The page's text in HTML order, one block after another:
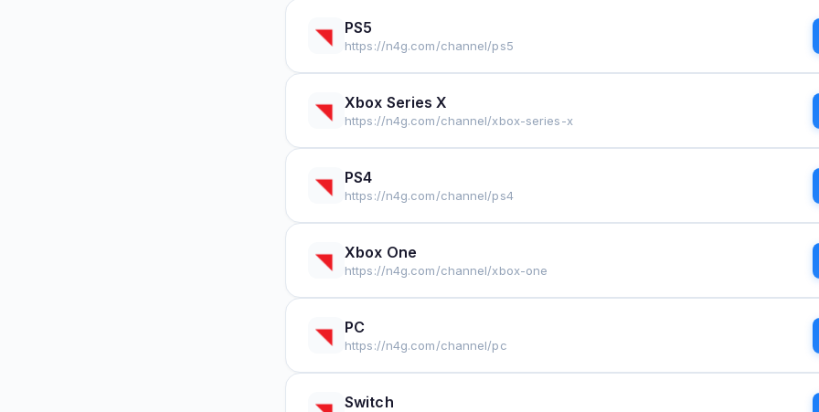
PS5
https://n4g.com/channel/ps5
Xbox Series X
https://n4g.com/channel/xbox-series-x
PS4
https://n4g.com/channel/ps4
Xbox One
https://n4g.com/channel/xbox-one
PC
https://n4g.com/channel/pc
Switch